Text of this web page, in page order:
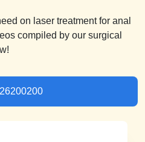
on laser treatment for anal
compiled by our surgical